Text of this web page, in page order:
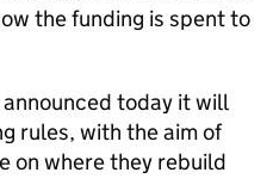
the funding is spent to
today it will
rules, with the aim of
on where they rebuild